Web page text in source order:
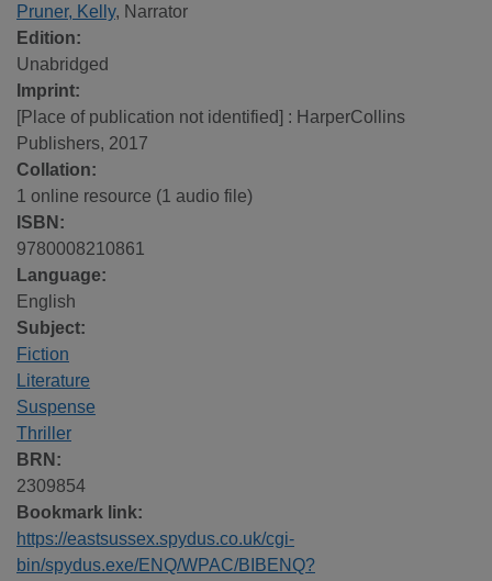
Pruner, Kelly, Narrator
Edition:
Unabridged
Imprint:
[Place of publication not identified] : HarperCollins
Publishers, 2017
Collation:
1 online resource (1 audio file)
ISBN:
9780008210861
Language:
English
Subject:
Fiction
Literature
Suspense
Thriller
BRN:
2309854
Bookmark link:
https://eastsussex.spydus.co.uk/cgi-
bin/spydus.exe/ENQ/WPAC/BIBENQ?